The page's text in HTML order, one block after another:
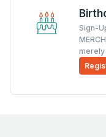
Sign-
merely